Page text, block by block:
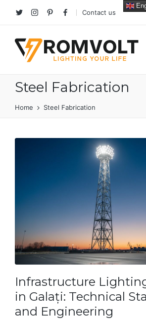
TwitterInstagramPinterestfacebook
Contact us
Steel Fabrication
Home Steel Fabrication
Infrastructure
in Galați: Technical
and Engineering